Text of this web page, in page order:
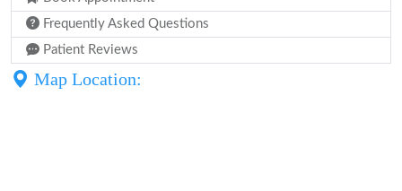
Frequently Asked Questions
Patient Reviews
Map Location: